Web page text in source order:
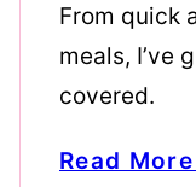
From quick
meals, I’ve
covered.
Read